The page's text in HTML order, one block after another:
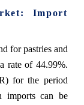
Import
for pastries and
rate of 44.99%.
for the period
imports can be